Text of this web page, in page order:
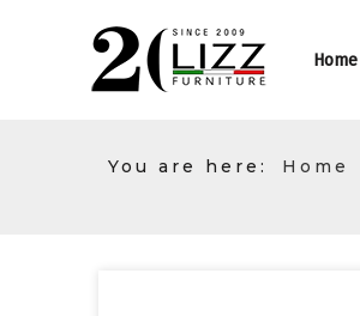
Home
You are here: Home